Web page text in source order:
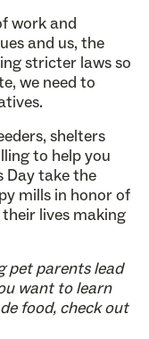
work and
and us, the
stricter laws so
we need to
shelters
to help you
Day take the
mills in honor of
lives making
pet parents lead
want to learn
food, check out